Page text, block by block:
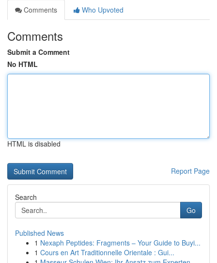
Comments
Who Upvoted
Comments
Submit a Comment
No HTML
HTML is disabled
Report Page
Search
Go
Published News
1 Nexaph Peptides: Fragments – Your Guide to Buyi...
1 Cours en Art Traditionnelle Orientale : Gui...